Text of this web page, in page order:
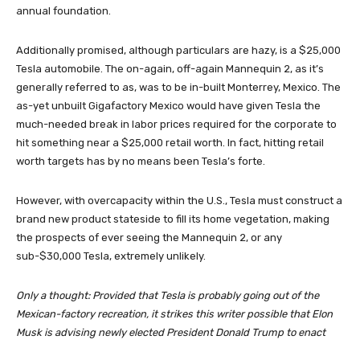
annual foundation.
Additionally promised, although particulars are hazy, is a $25,000
Tesla automobile. The on-again, off-again Mannequin 2, as it’s
generally referred to as, was to be in-built Monterrey, Mexico. The
as-yet unbuilt Gigafactory Mexico would have given Tesla the
much-needed break in labor prices required for the corporate to
hit something near a $25,000 retail worth. In fact, hitting retail
worth targets has by no means been Tesla’s forte.
However, with overcapacity within the U.S., Tesla must construct a
brand new product stateside to fill its home vegetation, making
the prospects of ever seeing the Mannequin 2, or any
sub-$30,000 Tesla, extremely unlikely.
Only a thought: Provided that Tesla is probably going out of the
Mexican-factory recreation, it strikes this writer possible that Elon
Musk is advising newly elected President Donald Trump to enact